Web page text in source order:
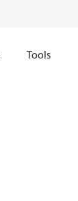
Tools